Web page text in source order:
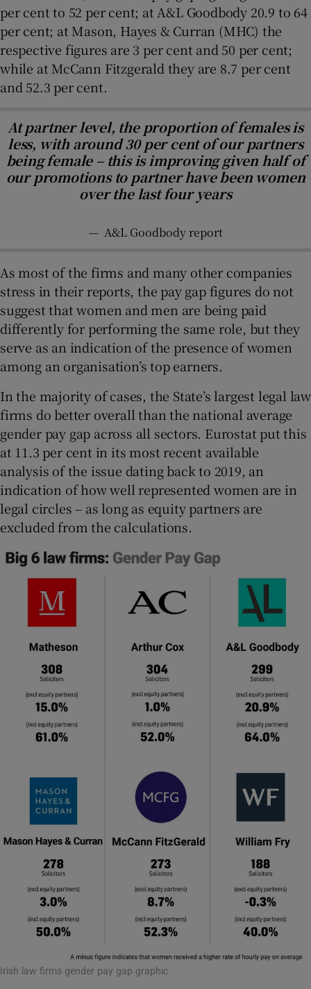
per cent to 52 per cent; at A&L Goodbody 20.9 to 64
per cent; at Mason, Hayes & Curran (MHC) the
respective figures are 3 per cent and 50 per cent;
while at McCann Fitzgerald they are 8.7 per cent
and 52.3 per cent.
At partner level, the proportion of females is
less, with around 30 per cent of our partners
being female – this is improving given half of
our promotions to partner have been women
over the last four years
— A&L Goodbody report
As most of the firms and many other companies
stress in their reports, the pay gap figures do not
suggest that women and men are being paid
differently for performing the same role, but they
serve as an indication of the presence of women
among an organisation’s top earners.
In the majority of cases, the State’s largest legal law
firms do better overall than the national average
gender pay gap across all sectors. Eurostat put this
at 11.3 per cent in its most recent available
analysis of the issue dating back to 2019, an
indication of how well represented women are in
legal circles – as long as equity partners are
excluded from the calculations.
Irish law firms gender pay gap graphic